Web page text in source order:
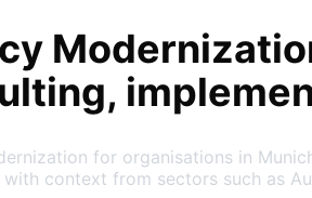
for organisations in
with context from sectors such as